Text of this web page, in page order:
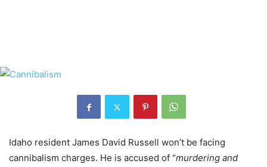
Idaho resident James David Russell won’t be facing
cannibalism charges. He is accused of “murdering and